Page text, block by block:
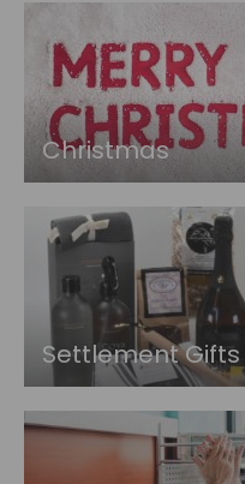
Christmas
Settlement Gifts